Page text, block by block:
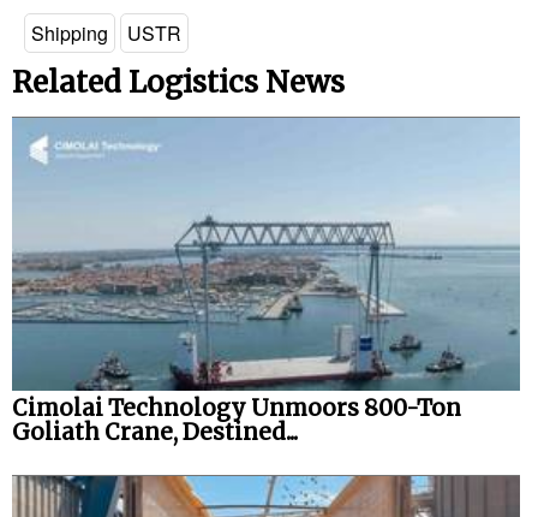
Shipping USTR
Related Logistics News
Cimolai Technology Unmoors 800-Ton
Goliath Crane, Destined...